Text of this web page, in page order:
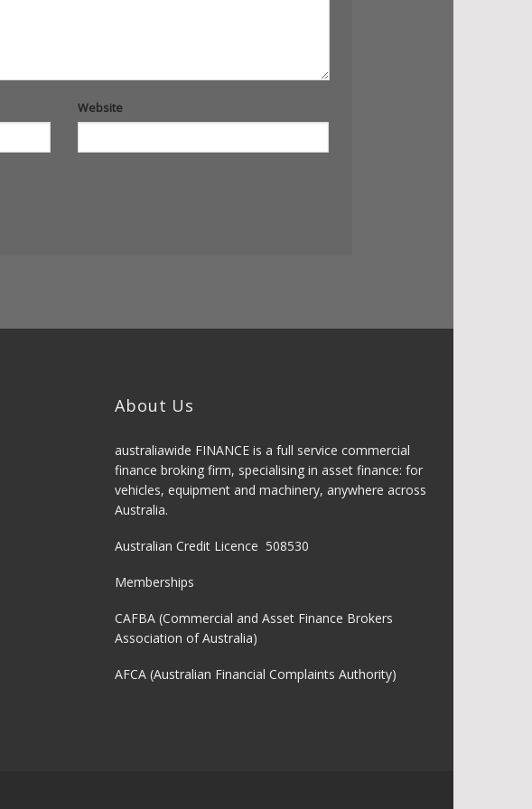
Website
About Us
australiawide FINANCE is a full service commercial
finance broking firm, specialising in asset finance: for
vehicles, equipment and machinery, anywhere across
Australia.
Australian Credit Licence 508530
Memberships
CAFBA (Commercial and Asset Finance Brokers
Association of Australia)
AFCA (Australian Financial Complaints Authority)